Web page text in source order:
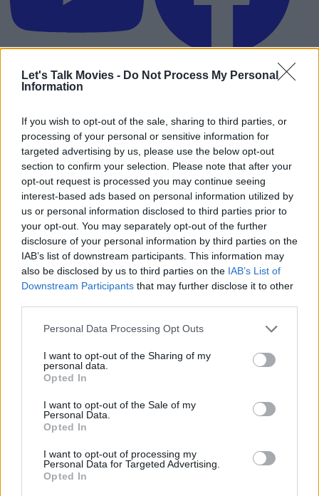
Let's Talk Movies - Do Not Process My Personal
Information
If you wish to opt-out of the sale, sharing to third parties, or
processing of your personal or sensitive information for
targeted advertising by us, please use the below opt-out
section to confirm your selection. Please note that after your
opt-out request is processed you may continue seeing
interest-based ads based on personal information utilized by
us or personal information disclosed to third parties prior to
your opt-out. You may separately opt-out of the further
disclosure of your personal information by third parties on the
IAB’s list of downstream participants. This information may
also be disclosed by us to third parties on the IAB’s List of
Downstream Participants that may further disclose it to other
Personal Data Processing Opt Outs
I want to opt-out of the Sharing of my
personal data.
Opted In
I want to opt-out of the Sale of my
Personal Data.
Opted In
I want to opt-out of processing my
Personal Data for Targeted Advertising.
Opted In
Advertisement
Barbenheimer
Avengers: Doomsday vs Dune 3 — The
December 2026 Box Office Clash That
Could Create the Next “Barbenheimer”
Advertisement